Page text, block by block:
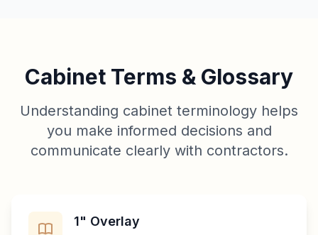
Cabinet Terms & Glossary
Understanding cabinet terminology helps
you make informed decisions and
communicate clearly with contractors.
1" Overlay